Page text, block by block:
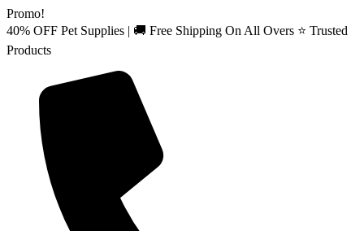
Skip
to
Promo!
40% OFF Pet Supplies | 🚚 Free Shipping On All Overs ⭐ Trusted
Products